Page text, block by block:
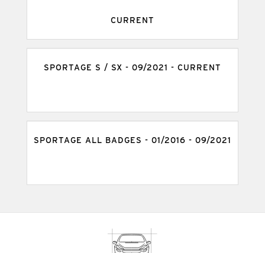
CURRENT
SPORTAGE S / SX - 09/2021 - CURRENT
SPORTAGE ALL BADGES - 01/2016 - 09/2021